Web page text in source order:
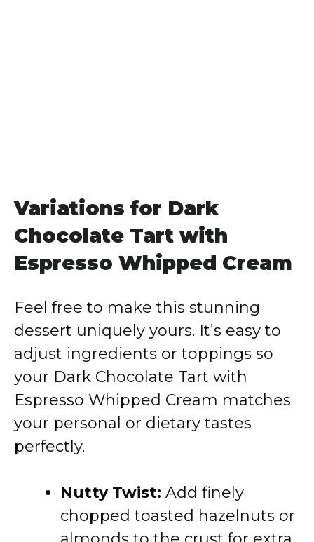
Variations for Dark
Chocolate Tart with
Espresso Whipped Cream
Feel free to make this stunning
dessert uniquely yours. It’s easy to
adjust ingredients or toppings so
your Dark Chocolate Tart with
Espresso Whipped Cream matches
your personal or dietary tastes
perfectly.
Nutty Twist: Add finely
chopped toasted hazelnuts or